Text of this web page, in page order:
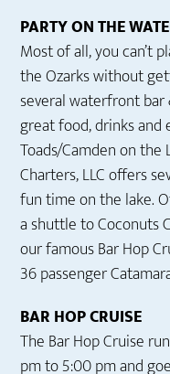
PARTY ON THE
Most of all, you can’t
the Ozarks without
several waterfront
great food, drinks
Toads/Camden on the
Charters, LLC offers
fun time on the lake.
a shuttle to Coconuts
our famous Bar Hop
36 passenger
BAR HOP CRUISE
The Bar Hop Cruise
pm to 5:00 pm and